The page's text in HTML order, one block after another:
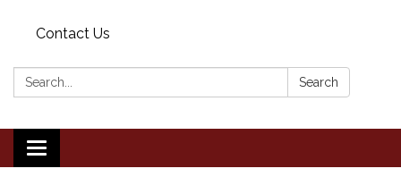
Contact Us
Search: Search
Toggle
navigation